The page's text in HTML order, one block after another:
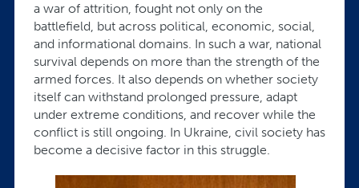
a war of attrition, fought not only on the
battlefield, but across political, economic, social,
and informational domains. In such a war, national
survival depends on more than the strength of the
armed forces. It also depends on whether society
itself can withstand prolonged pressure, adapt
under extreme conditions, and recover while the
conflict is still ongoing. In Ukraine, civil society has
become a decisive factor in this struggle.